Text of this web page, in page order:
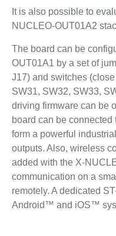
It is also possible to
NUCLEO-OUT01A2
The board can be
OUT01A1 by a set of
J17) and switches
SW31, SW32, SW33,
driving firmware can be
board can be
form a powerful
outputs. Also, wireless
added with the X-
communication on a
remotely. A dedicated
Android™ and iOS™